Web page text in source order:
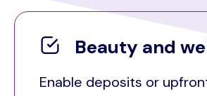
Beauty and
Enable deposits or